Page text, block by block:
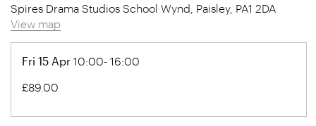
Spires Drama Studios School Wynd, Paisley, PA1 2DA
View map
Fri 15 Apr 10:00- 16:00
£89.00